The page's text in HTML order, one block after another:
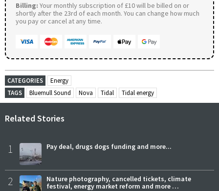
Billing: Your monthly subscription of £10 will be billed on or
shortly after the 23rd of each month. You can change how much
you pay or cancel at any time.
CATEGORIES
Energy
TAGS
Bluemull Sound Nova Tidal Tidal energy
Related Stories
1 Pay deal, drugs dogs funding and more...
2
Nature photography, cancelled tickets, climate
festival, energy market reform and more …